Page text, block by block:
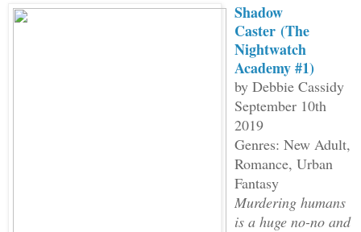
Shadow
Caster (The
Nightwatch
Academy #1)
by Debbie Cassidy
September 10th
2019
Genres: New Adult,
Romance, Urban
Fantasy
Murdering humans
is a huge no-no and